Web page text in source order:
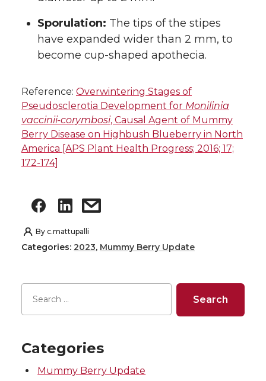
Sporulation: The tips of the stipes
have expanded wider than 2 mm, to
become cup-shaped apothecia.
Reference: Overwintering Stages of
Pseudosclerotia Development for Monilinia
vaccinii-corymbosi, Causal Agent of Mummy
Berry Disease on Highbush Blueberry in North
America [APS Plant Health Progress; 2016; 17;
172-174]
By c.mattupalli
Categories: 2023, Mummy Berry Update
Categories
Mummy Berry Update